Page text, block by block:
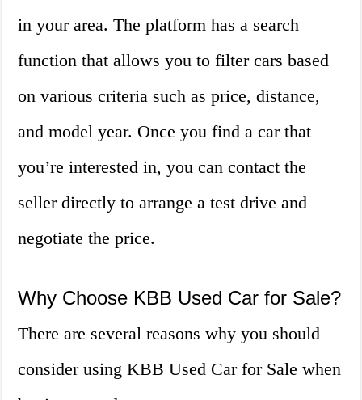
in your area. The platform has a search
function that allows you to filter cars based
on various criteria such as price, distance,
and model year. Once you find a car that
you’re interested in, you can contact the
seller directly to arrange a test drive and
negotiate the price.
Why Choose KBB Used Car for Sale?
There are several reasons why you should
consider using KBB Used Car for Sale when